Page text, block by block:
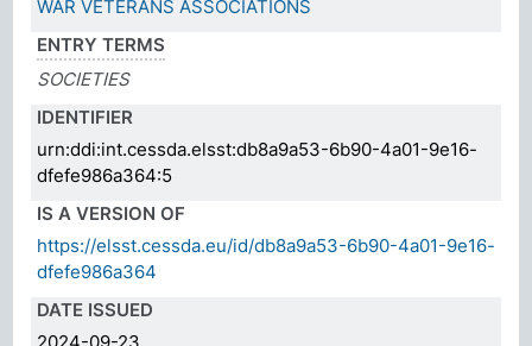
WAR VETERANS ASSOCIATIONS
ENTRY TERMS
SOCIETIES
IDENTIFIER
urn:ddi:int.cessda.elsst:db8a9a53-6b90-4a01-9e16-
dfefe986a364:5
IS A VERSION OF
https://elsst.cessda.eu/id/db8a9a53-6b90-4a01-9e16-
dfefe986a364
DATE ISSUED
2024-09-23